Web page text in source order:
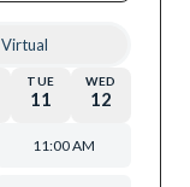
Virtual
TUE
11
WED
12
11:00 AM